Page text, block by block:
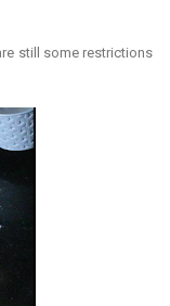
still some restrictions